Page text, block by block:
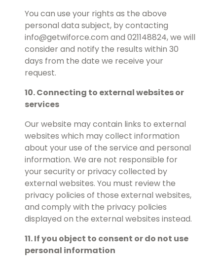
You can use your rights as the above
personal data subject, by contacting
info@getwiforce.com and 021148824, we will
consider and notify the results within 30
days from the date we receive your
request.
10. Connecting to external websites or
services
Our website may contain links to external
websites which may collect information
about your use of the service and personal
information. We are not responsible for
your security or privacy collected by
external websites. You must review the
privacy policies of those external websites,
and comply with the privacy policies
displayed on the external websites instead.
11. If you object to consent or do not use
personal information